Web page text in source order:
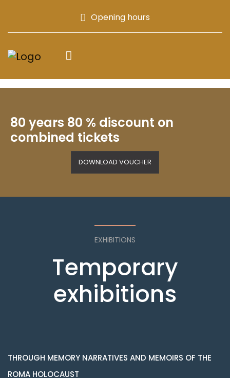
Opening hours
80 years 80 % discount on
combined tickets
DOWNLOAD VOUCHER
EXHIBITIONS
Temporary
exhibitions
THROUGH MEMORY NARRATIVES AND MEMOIRS OF THE
ROMA HOLOCAUST